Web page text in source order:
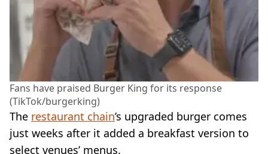
Fans have praised Burger King for its response
(TikTok/burgerking)
The restaurant chain’s upgraded burger comes
just weeks after it added a breakfast version to
select venues’ menus.